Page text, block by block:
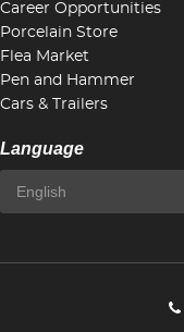
Career Opportunities
Porcelain Store
Flea Market
Pen and Hammer
Cars & Trailers
Language